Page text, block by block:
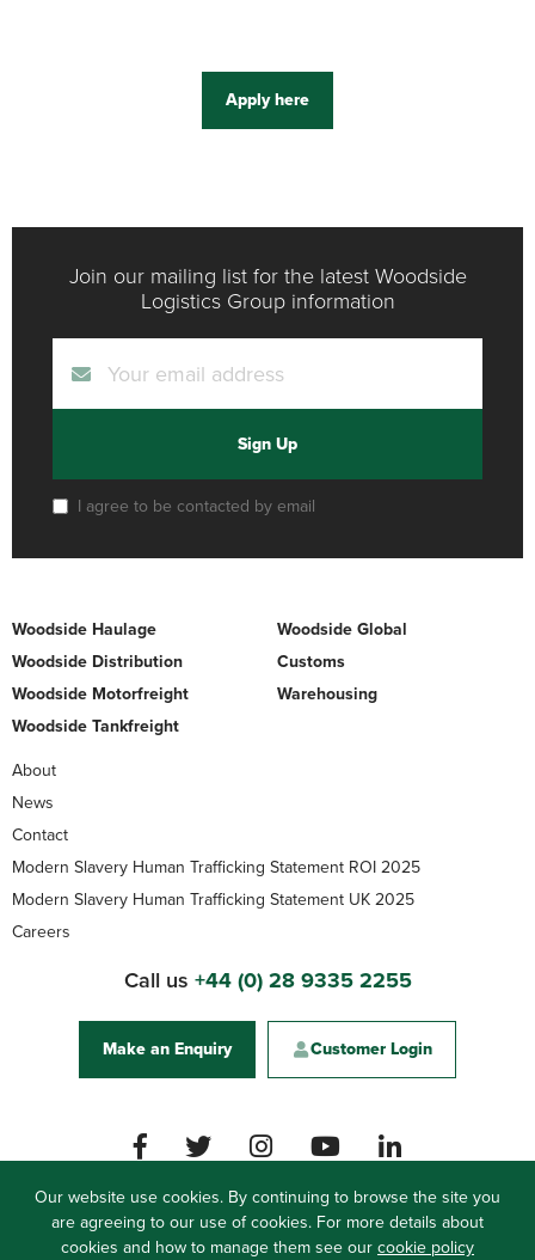
Apply here
Join our mailing list for the latest Woodside
Logistics Group information
Sign Up
I agree to be contacted by email
Woodside Haulage
Woodside Distribution
Woodside Motorfreight
Woodside Tankfreight
Woodside Global
Customs
Warehousing
About
News
Contact
Modern Slavery Human Trafficking Statement ROI 2025
Modern Slavery Human Trafficking Statement UK 2025
Careers
Call us +44 (0) 28 9335 2255
Make an Enquiry Customer Login
Woodside Logistics Group 61 Carrickfergus Road, Ballynure, Co. Antrim, BT39
Our website use cookies. By continuing to browse the site you
are agreeing to our use of cookies. For more details about
cookies and how to manage them see ourcookie policy